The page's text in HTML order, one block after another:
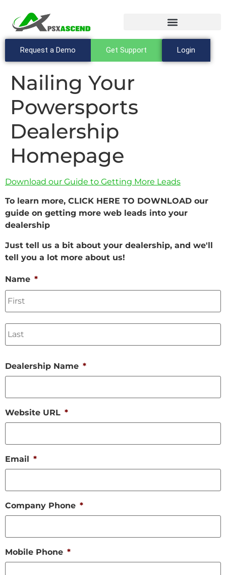
Request a Demo Get Support Login
Nailing Your
Powersports
Dealership
Homepage
Download our Guide to Getting More Leads
To learn more, CLICK HERE TO DOWNLOAD our
guide on getting more web leads into your
dealership
Just tell us a bit about your dealership, and we'll
tell you a lot more about us!
Name *
Dealership Name *
Website URL *
Email *
Company Phone *
Mobile Phone *